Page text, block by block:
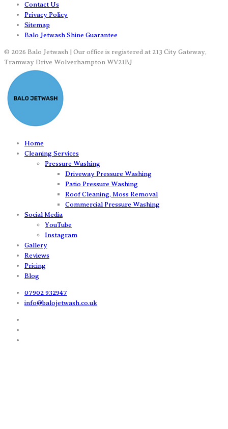
Contact Us
Privacy Policy
Sitemap
Balo Jetwash Shine Guarantee
© 2026 Balo Jetwash | Our office is registered at 213 City Gateway,
Tramway Drive Wolverhampton WV21BJ
Home
Cleaning Services
Pressure Washing
Driveway Pressure Washing
Patio Pressure Washing
Roof Cleaning, Moss Removal
Commercial Pressure Washing
Social Media
YouTube
Instagram
Gallery
Reviews
Pricing
Blog
07902 932947
info@balojetwash.co.uk